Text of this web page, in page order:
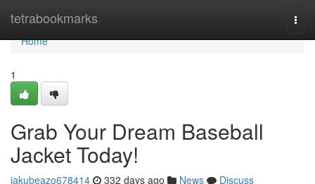
tetrabookmarks
Home
Home
1
Grab Your Dream Baseball
Jacket Today!
jakubeazo678414 332 days ago News
Discuss